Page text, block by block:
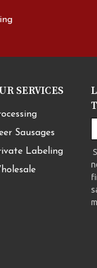
SERVICES
Sausages
Labeling